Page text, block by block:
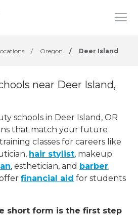
/ Oregon / Deer Island
near Deer Island,
schools in Deer Island, OR
that match your future
classes for careers like
hair stylist, makeup
, esthetician, and barber.
offerfinancial aid for students
short form is the first step